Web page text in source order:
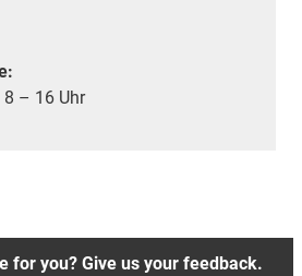
– 16 Uhr
for you? Give us your feedback.